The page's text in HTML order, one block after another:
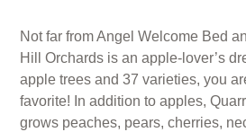
Not far from Angel Welcome Bed
Hill Orchards is an apple-lover’s
apple trees and 37 varieties, you
favorite! In addition to apples,
grows peaches, pears, cherries,